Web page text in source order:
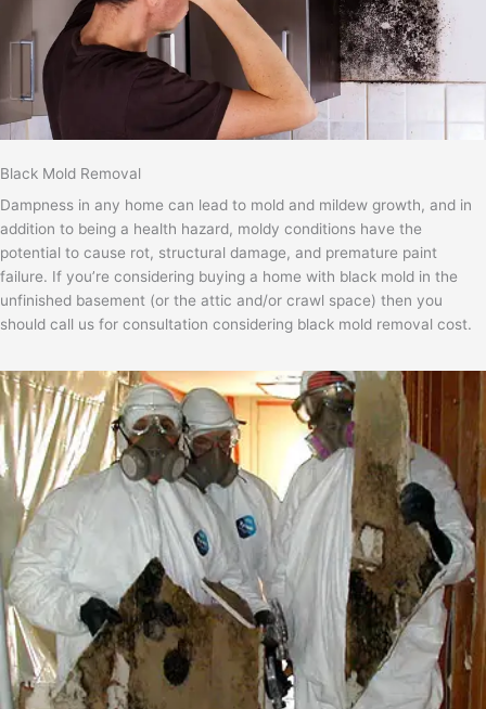
Black Mold Removal
Dampness in any home can lead to mold and mildew growth, and in
addition to being a health hazard, moldy conditions have the
potential to cause rot, structural damage, and premature paint
failure. If you’re considering buying a home with black mold in the
unfinished basement (or the attic and/or crawl space) then you
should call us for consultation considering black mold removal cost.